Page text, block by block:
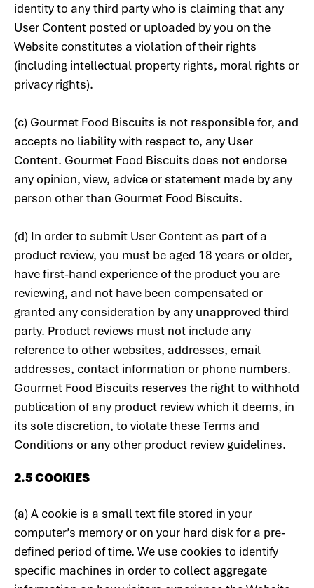
identity to any third party who is claiming that any
User Content posted or uploaded by you on the
Website constitutes a violation of their rights
(including intellectual property rights, moral rights or
privacy rights).
(c) Gourmet Food Biscuits is not responsible for, and
accepts no liability with respect to, any User
Content. Gourmet Food Biscuits does not endorse
any opinion, view, advice or statement made by any
person other than Gourmet Food Biscuits.
(d) In order to submit User Content as part of a
product review, you must be aged 18 years or older,
have first-hand experience of the product you are
reviewing, and not have been compensated or
granted any consideration by any unapproved third
party. Product reviews must not include any
reference to other websites, addresses, email
addresses, contact information or phone numbers.
Gourmet Food Biscuits reserves the right to withhold
publication of any product review which it deems, in
its sole discretion, to violate these Terms and
Conditions or any other product review guidelines.
2.5 COOKIES
(a) A cookie is a small text file stored in your
computer’s memory or on your hard disk for a pre-
defined period of time. We use cookies to identify
specific machines in order to collect aggregate